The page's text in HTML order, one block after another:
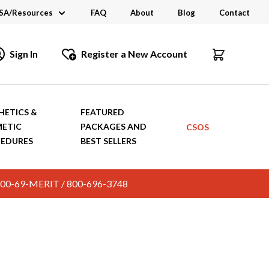
Resources
Links
and Brochures
FAQ About Blog Contact
Sign In Register a New Account
&
FEATURED
PACKAGES AND
BEST SELLERS
CSOS
69-MERIT / 800-696-3748